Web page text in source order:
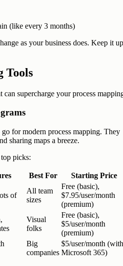
(like every 3 months)
as your business does. Keep it
Tools
can supercharge your process
for modern process mapping. They
sharing maps a breeze.
picks:
Best For Starting Price
of
All team
sizes
Free (basic),
$7.95/user/month
(premium)
Visual
folks
Free (basic),
$5/user/month
(premium)
Big
companies
$5/user/month
Microsoft 365)